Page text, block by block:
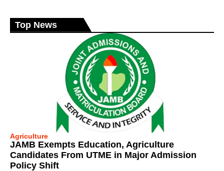
Top News
Agriculture
JAMB Exempts Education, Agriculture
Candidates From UTME in Major Admission
Policy Shift